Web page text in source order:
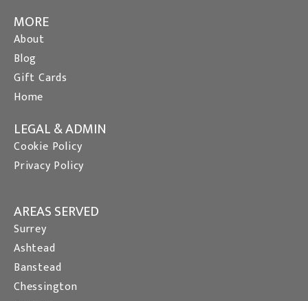
MORE
About
Blog
Gift Cards
Home
LEGAL & ADMIN
Cookie Policy
Privacy Policy
AREAS SERVED
Surrey
Ashtead
Banstead
Chessington